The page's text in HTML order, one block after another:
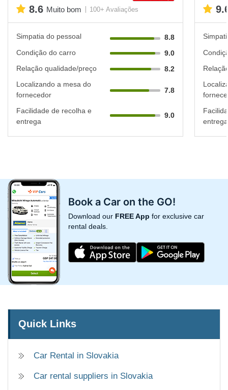
8.6 Muito bom 100+ Avaliações
Simpatia do pessoal
8.8
Condição do carro
9.0
Relação qualidade/preço
8.2
Localizando a mesa do
fornecedor
7.8
Facilidade de recolha e
entrega
9.0
entrega
Book a Car on the GO!
Download our FREE App for exclusive car
rental deals.
Quick Links
Car Rental in Slovakia
Car rental suppliers in Slovakia